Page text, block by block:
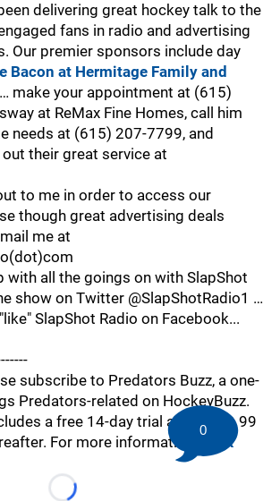
delivering great hockey talk to the
fans in radio and advertising
Our premier sponsors include day
Bacon at Hermitage Family and
… make your appointment at (615)
at ReMax Fine Homes, call him
needs at (615) 207-7799, and
their great service at
to me in order to access our
though great advertising deals
me at
with all the goings on with SlapShot
show on Twitter @SlapShotRadio1 …
SlapShot Radio on Facebook...
subscribe to Predators Buzz, a one-
Predators-related on HockeyBuzz.
a free 14-day trial and is just 99
For more information,
click
Loading...
0